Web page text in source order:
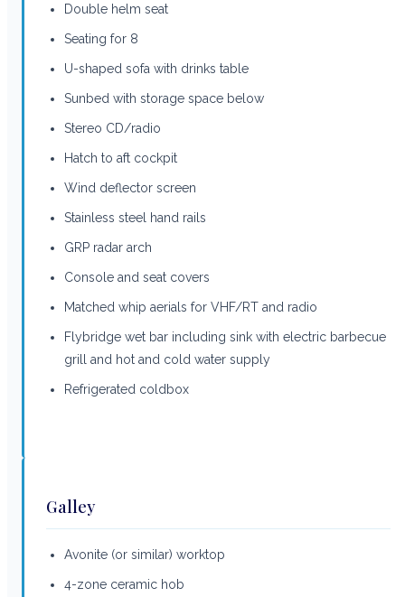
Double helm seat
Seating for 8
U-shaped sofa with drinks table
Sunbed with storage space below
Stereo CD/radio
Hatch to aft cockpit
Wind deflector screen
Stainless steel hand rails
GRP radar arch
Console and seat covers
Matched whip aerials for VHF/RT and radio
Flybridge wet bar including sink with electric barbecue
grill and hot and cold water supply
Refrigerated coldbox
Galley
Avonite (or similar) worktop
4-zone ceramic hob